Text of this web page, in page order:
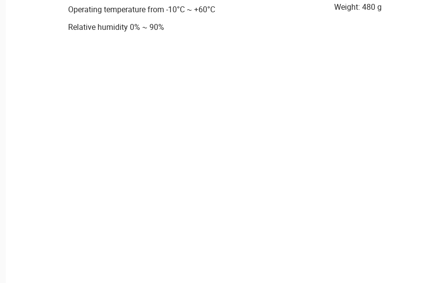
Operating temperature from -10°C ~ +60°C
Relative humidity 0% ~ 90%
Weight: 480 g